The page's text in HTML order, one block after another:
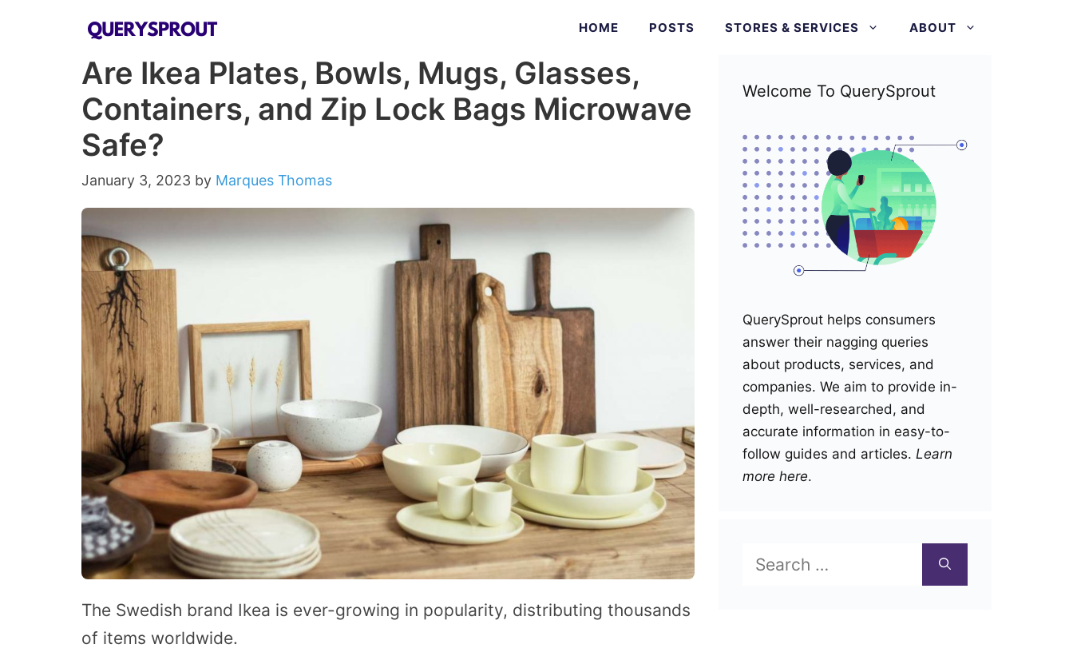
HOME POSTS STORES & SERVICES ABOUT
Are Ikea Plates, Bowls, Mugs, Glasses,
Containers, and Zip Lock Bags Microwave
Safe?
January 3, 2023 by Marques Thomas
The Swedish brand Ikea is ever-growing in popularity, distributing thousands
of items worldwide.
Welcome To QuerySprout
QuerySprout helps consumers
answer their nagging queries
about products, services, and
companies. We aim to provide in-
depth, well-researched, and
accurate information in easy-to-
follow guides and articles. Learn
more here.
for: